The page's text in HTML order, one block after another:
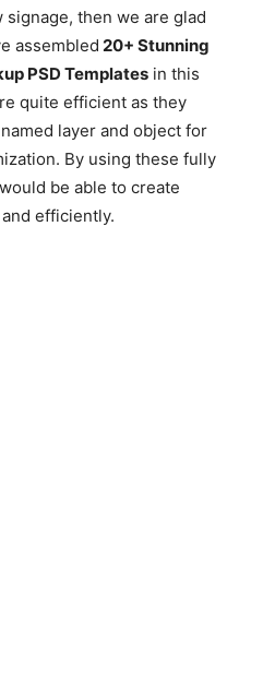
then we are glad
assembled 20+ Stunning
PSD Templates in this
quite efficient as they
layer and object for
By using these fully
be able to create
efficiently.